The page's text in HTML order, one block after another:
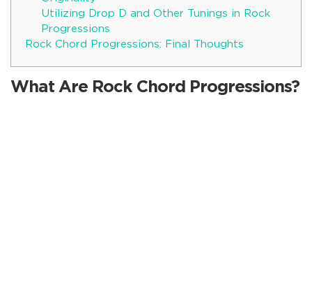
Utilizing Drop D and Other Tunings in Rock
Progressions
Rock Chord Progressions: Final Thoughts
What Are Rock Chord Progressions?